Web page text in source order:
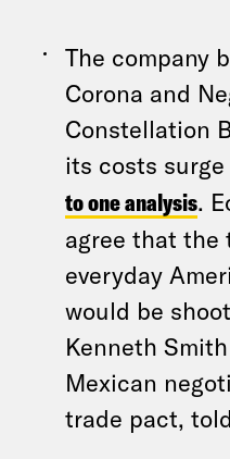
The company
Corona and
Constellation
its costs surge
to one analysis.
agree that
everyday
would be
Kenneth
Mexican
trade pact,